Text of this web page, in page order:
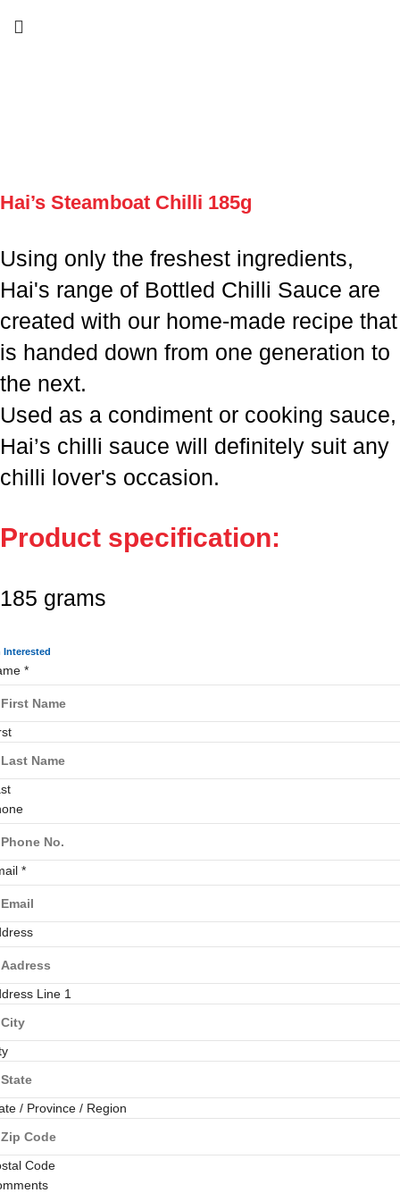
Hai’s Steamboat Chilli 185g
Using only the freshest ingredients,
Hai's range of Bottled Chilli Sauce are
created with our home-made recipe that
is handed down from one generation to
the next.
Used as a condiment or cooking sauce,
Hai’s chilli sauce will definitely suit any
chilli lover's occasion.
Product specification:
185 grams
Interested
*
*
Line 1
/ Province / Region
Code